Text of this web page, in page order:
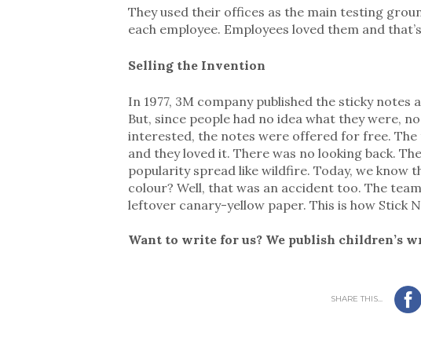
They used their offices as the main testing
each employee. Employees loved them and
Selling the Invention
In 1977, 3M company published the sticky notes
But, since people had no idea what they were,
interested, the notes were offered for free.
and they loved it. There was no looking back.
popularity spread like wildfire. Today, we know
colour? Well, that was an accident too. The
leftover canary-yellow paper. This is how Stick
Want to write for us? We publish children’s
SHARE THIS...